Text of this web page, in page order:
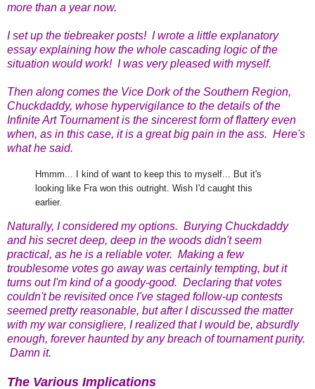
more than a year now.
I set up the tiebreaker posts! I wrote a little explanatory
essay explaining how the whole cascading logic of the
situation would work! I was very pleased with myself.
Then along comes the Vice Dork of the Southern Region,
Chuckdaddy, whose hypervigilance to the details of the
Infinite Art Tournament is the sincerest form of flattery even
when, as in this case, it is a great big pain in the ass. Here's
what he said.
Hmmm... I kind of want to keep this to myself... But it's
looking like Fra won this outright. Wish I'd caught this
earlier.
Naturally, I considered my options. Burying Chuckdaddy
and his secret deep, deep in the woods didn't seem
practical, as he is a reliable voter. Making a few
troublesome votes go away was certainly tempting, but it
turns out I'm kind of a goody-good. Declaring that votes
couldn't be revisited once I've staged follow-up contests
seemed pretty reasonable, but after I discussed the matter
with my war consigliere, I realized that I would be, absurdly
enough, forever haunted by any breach of tournament purity.
Damn it.
The Various Implications